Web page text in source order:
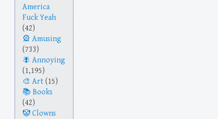
America
Fuck Yeah
(42)
Amusing
(733)
Annoying
(1,195)
Art (15)
Books
(42)
Clowns